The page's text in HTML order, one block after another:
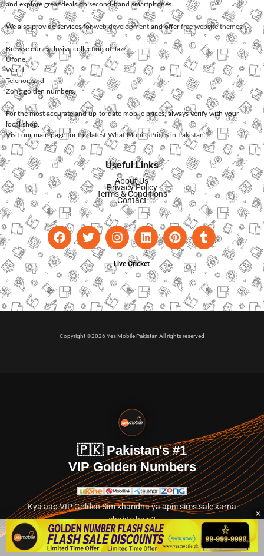
and explore great deals on second-hand smartphones.
We also provide services forweb development and offerfree website themes.
Browse our exclusive collection ofJazz,
Ufone
Warid
Telenor, and
Zonggolden numbers.
For the most accurate and up-to-date mobile prices, always verify with your
local shop.
Visit our main page for the latest What Mobile Prices in Pakistan.
Useful Links
About Us
Privacy Policy
Terms & Conditions
Contact
Live Cricket
Copyright ©2026 Yes Mobile Pakistan All rights reserved
🇵🇰 Pakistan's #1
VIP Golden Numbers
Kya aap VIP Golden Sim kharidna ya apni sims sale karna
chahte hain?
Abhi hamare exclusive classified section par jayein.
👉 Explore Golden Numbers